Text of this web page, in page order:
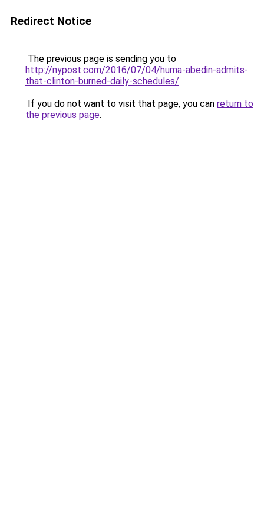
Redirect Notice
The previous page is sending you to
http://nypost.com/2016/07/04/huma-abedin-admits-
that-clinton-burned-daily-schedules/.
If you do not want to visit that page, you can return to
the previous page.